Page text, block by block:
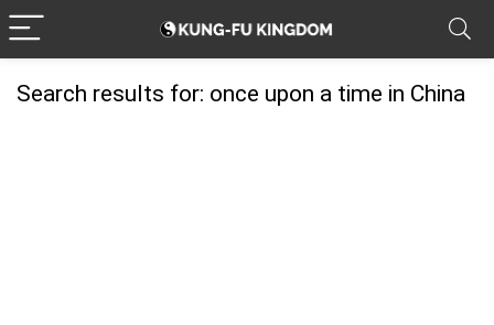
Search results for: once upon a time in China